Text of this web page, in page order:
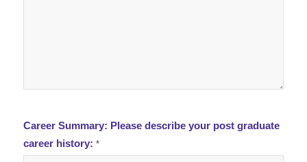
Career Summary: Please describe your post graduate
career history: *